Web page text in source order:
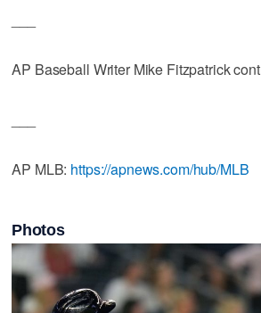
AP Baseball Writer Mike Fitzpatrick
AP MLB: https://apnews.com/hub/MLB
Photos